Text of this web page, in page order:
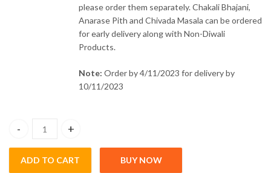
please order them separately. Chakali Bhajani,
Anarase Pith and Chivada Masala can be ordered
for early delivery along with Non-Diwali
Products.
Note: Order by 4/11/2023 for delivery by
10/11/2023
30 day course online and Rangoli Kit 4.5Kg quantity
ADD TO CART BUY NOW